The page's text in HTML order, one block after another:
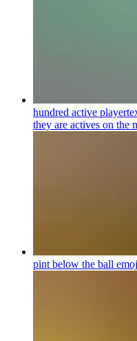
hundred active
they are actives on the
pint below the ball